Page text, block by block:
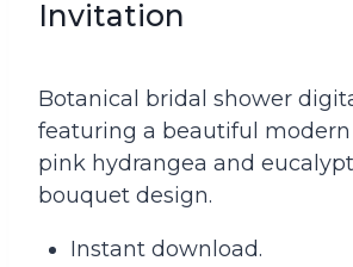
Invitation
Botanical bridal shower
featuring a beautiful
pink hydrangea and
bouquet design.
Instant download.